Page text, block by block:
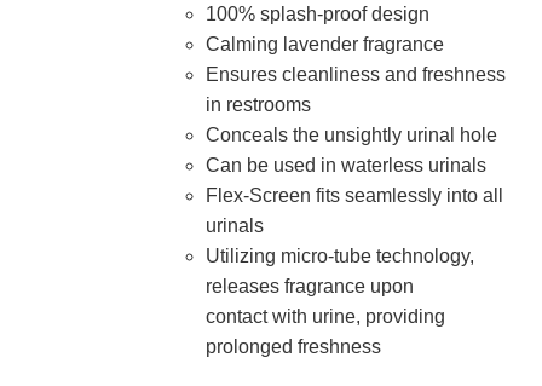
100% splash-proof design
Calming lavender fragrance
Ensures cleanliness and freshness
in restrooms
Conceals the unsightly urinal hole
Can be used in waterless urinals
Flex-Screen fits seamlessly into all
urinals
Utilizing micro-tube technology,
releases fragrance upon
contact with urine, providing
prolonged freshness